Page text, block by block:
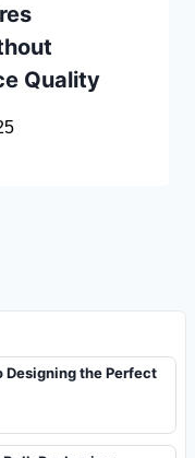
Quality
Designing the Perfect